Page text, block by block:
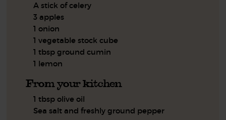
A stick of celery
3 apples
1 onion
1 vegetable stock cube
1 tbsp ground cumin
1 lemon
From your kitchen
1 tbsp olive oil
Sea salt and freshly ground pepper